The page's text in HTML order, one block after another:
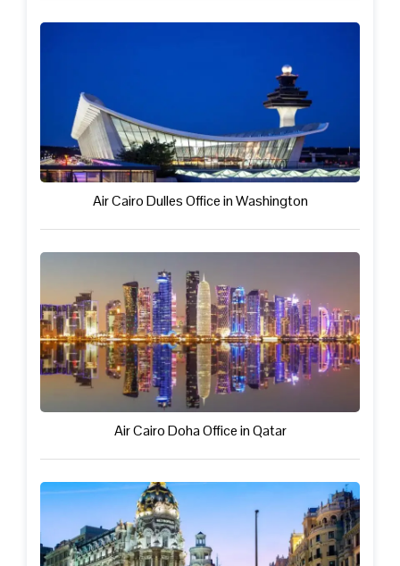
Air Cairo Dulles Office in Washington
Air Cairo Doha Office in Qatar